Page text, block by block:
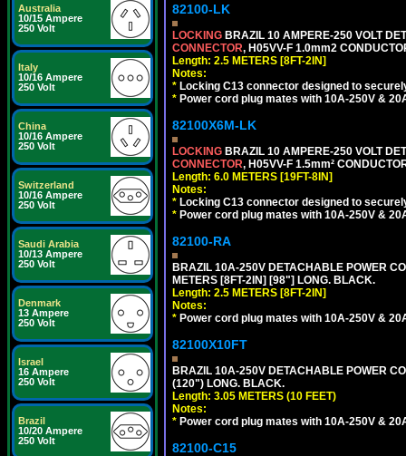
Australia
10/15 Ampere
250 Volt
Italy
10/16 Ampere
250 Volt
China
10/16 Ampere
250 Volt
Switzerland
10/16 Ampere
250 Volt
Saudi Arabia
10/13 Ampere
250 Volt
Denmark
13 Ampere
250 Volt
Israel
16 Ampere
250 Volt
Brazil
10/20 Ampere
250 Volt
82100-LK
LOCKING BRAZIL 10 AMPERE-250 VOLT
CONNECTOR, H05VV-F 1.0mm2
Length: 2.5 METERS [8FT-2IN]
Notes:
* Locking C13 connector designed to
* Power cord plug mates with 10A-250V &
82100X6M-LK
LOCKING BRAZIL 10 AMPERE-250 VOLT
CONNECTOR, H05VV-F 1.5mm²
Length: 6.0 METERS [19FT-8IN]
Notes:
* Locking C13 connector designed to
* Power cord plug mates with 10A-250V &
82100-RA
BRAZIL 10A-250V DETACHABLE POWER
METERS [8FT-2IN] [98"] LONG. BLACK.
Length: 2.5 METERS [8FT-2IN]
Notes:
* Power cord plug mates with 10A-250V &
82100X10FT
BRAZIL 10A-250V DETACHABLE POWER
(120") LONG. BLACK.
Length: 3.05 METERS (10 FEET)
Notes:
* Power cord plug mates with 10A-250V &
82100-C15